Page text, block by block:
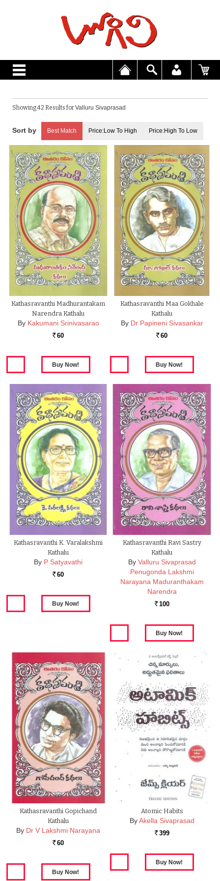
Showing 42 Results forValluru Sivaprasad
Best Match Price:Low To High Price:High To Low
Kathasravanthi Madhurantakam
Narendra Kathalu
By Kakumani Srinivasarao
Rs. 60
Kathasravanthi Maa Gokhale
Kathalu
By Dr Papineni Sivasankar
Rs. 60
Kathasravanthi K. Varalakshmi
Kathalu
By P Satyavathi
Rs. 60
Kathasravanthi Ravi Sastry
Kathalu
By Valluru Sivaprasad
Penugonda Lakshmi
Narayana Maduranthakam
Narendra
Rs. 100
Kathasravanthi Gopichand
Kathalu
By Dr V Lakshmi Narayana
Rs. 60
Atomic Habits
By Akella Sivaprasad
Rs. 399